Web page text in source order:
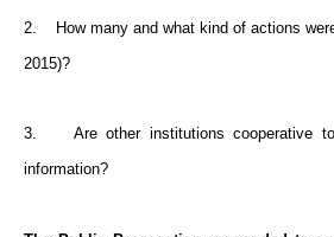
2. How many and what kind of actions
2015)?
3. Are other institutions cooperative to
information?